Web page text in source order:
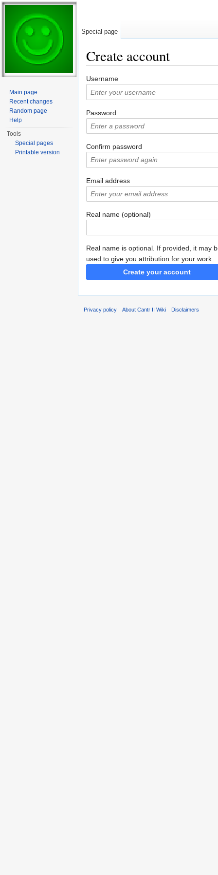
Create account
Username
Password
Confirm password
Email address
Real name (optional)
Real name is optional. If provided, it may
used to give you attribution for your work.
Create your account
Special page
Main page
Recent changes
Random page
Help
Tools
Special pages
Printable version
Privacy policy About Cantr II Wiki Disclaimers